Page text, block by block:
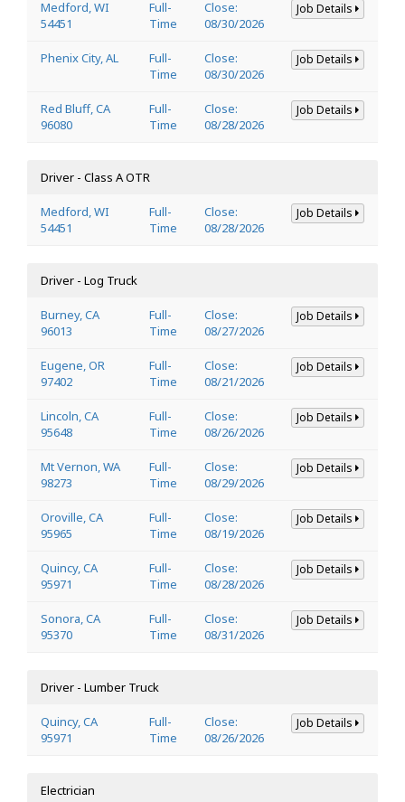
Medford, WI
54451
Full-
Time
Close:
08/30/2026
Job Details
Phenix City, AL
Full-
Time
Close:
08/30/2026
Job Details
Red Bluff, CA
96080
Full-
Time
Close:
08/28/2026
Job Details
Driver - Class A OTR
Medford, WI
54451
Full-
Time
Close:
08/28/2026
Job Details
Driver - Log Truck
Burney, CA
96013
Full-
Time
Close:
08/27/2026
Job Details
Eugene, OR
97402
Full-
Time
Close:
08/21/2026
Job Details
Lincoln, CA
95648
Full-
Time
Close:
08/26/2026
Job Details
Mt Vernon, WA
98273
Full-
Time
Close:
08/29/2026
Job Details
Oroville, CA
95965
Full-
Time
Close:
08/19/2026
Job Details
Quincy, CA
95971
Full-
Time
Close:
08/28/2026
Job Details
Sonora, CA
95370
Full-
Time
Close:
08/31/2026
Job Details
Driver - Lumber Truck
Quincy, CA
95971
Full-
Time
Close:
08/26/2026
Job Details
Electrician